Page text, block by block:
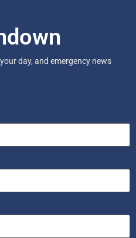
day, and emergency news